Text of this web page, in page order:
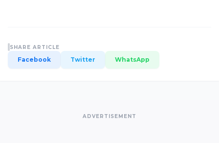
SHARE ARTICLE
Facebook Twitter WhatsApp
ADVERTISEMENT